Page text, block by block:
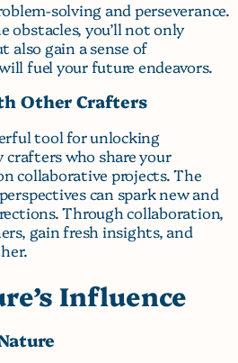
solving and perseverance.
obstacles, you’ll not only
also gain a sense of
fuel your future endeavors.
Other Crafters
tool for unlocking
who share your
collaborative projects. The
can spark new and
Through collaboration,
gain fresh insights, and
Influence